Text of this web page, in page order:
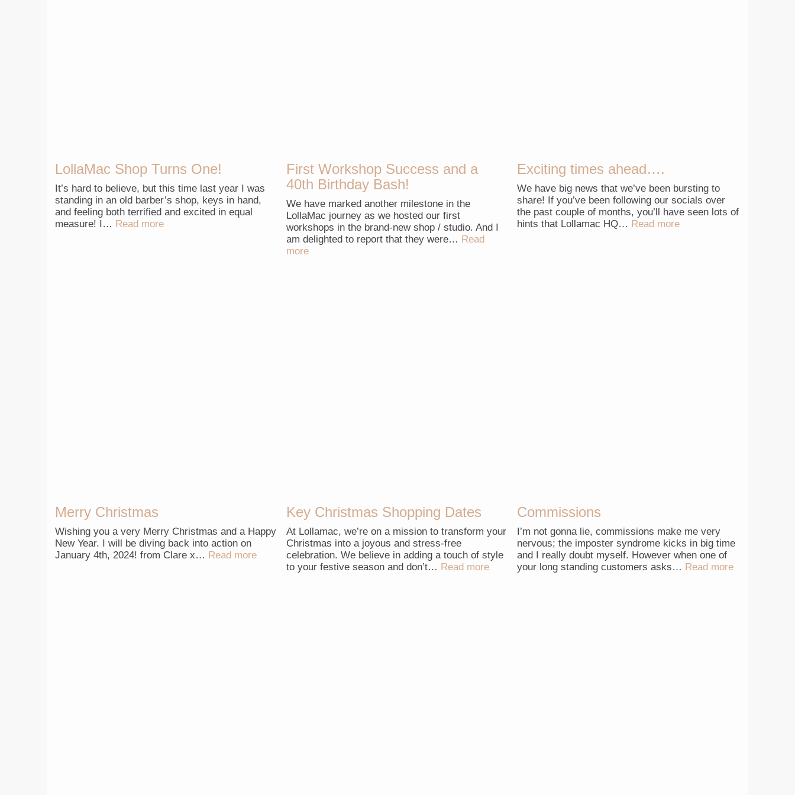
LollaMac Shop Turns One!
It’s hard to believe, but this time last year I was
standing in an old barber’s shop, keys in hand,
and feeling both terrified and excited in equal
measure! I… Read more
First Workshop Success and a
40th Birthday Bash!
We have marked another milestone in the
LollaMac journey as we hosted our first
workshops in the brand-new shop / studio. And I
am delighted to report that they were… Read
more
Exciting times ahead….
We have big news that we’ve been bursting to
share! If you’ve been following our socials over
the past couple of months, you’ll have seen lots of
hints that Lollamac HQ… Read more
Merry Christmas
Wishing you a very Merry Christmas and a Happy
New Year. I will be diving back into action on
January 4th, 2024! from Clare x… Read more
Key Christmas Shopping Dates
At Lollamac, we’re on a mission to transform your
Christmas into a joyous and stress-free
celebration. We believe in adding a touch of style
to your festive season and don’t… Read more
Commissions
I’m not gonna lie, commissions make me very
nervous; the imposter syndrome kicks in big time
and I really doubt myself. However when one of
your long standing customers asks… Read more